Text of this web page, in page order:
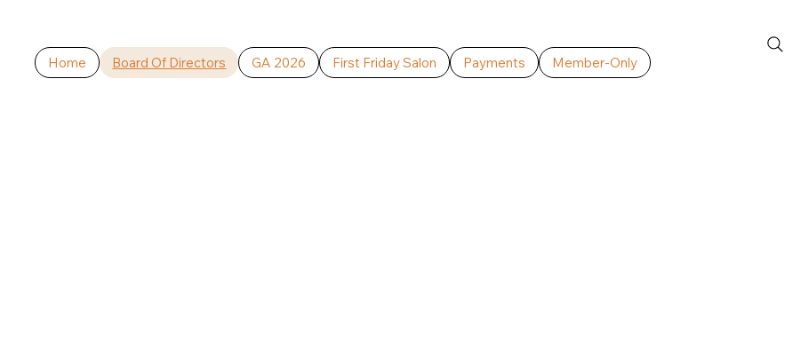
Home Board Of Directors GA 2026 First Friday Salon Payments Member-Only